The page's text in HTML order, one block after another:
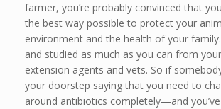
farmer, you’re probably convinced that
the best way possible to protect your
environment and the health of your family.
and studied as much as you can from
extension agents and vets. So if
your doorstep saying that you need to
around antibiotics completely—and